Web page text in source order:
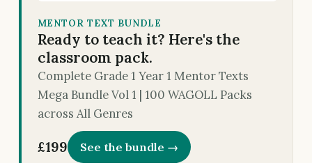
MENTOR TEXT BUNDLE
Ready to teach it? Here's the
classroom pack.
Complete Grade 1 Year 1 Mentor Texts
Mega Bundle Vol 1 | 100 WAGOLL Packs
across All Genres
£199 See the bundle →